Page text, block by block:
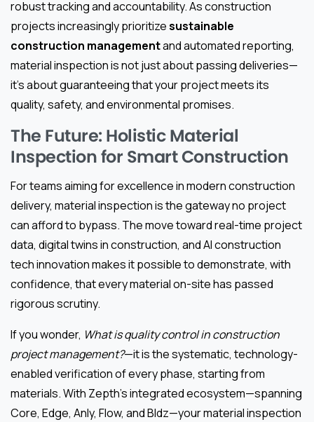
robust tracking and accountability. As construction
projects increasingly prioritizesustainable
construction managementand automated reporting,
material inspection is not just about passing deliveries—
it’s about guaranteeing that your project meets its
quality, safety, and environmental promises.
The Future: Holistic Material
Inspection for Smart Construction
For teams aiming for excellence in modern construction
delivery, material inspection is the gateway no project
can afford to bypass. The move toward real-time project
data, digital twins in construction, and AI construction
tech innovation makes it possible to demonstrate, with
confidence, that every material on-site has passed
rigorous scrutiny.
If you wonder, What is quality control in construction
project management?—it is the systematic, technology-
enabled verification of every phase, starting from
materials. With Zepth’s integrated ecosystem—spanning
Core, Edge, Anly, Flow, and Bldz—your material inspection